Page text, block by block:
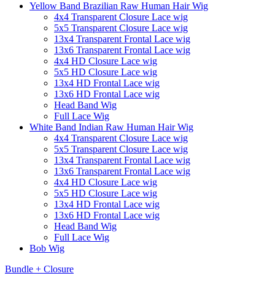
Yellow Band Brazilian Raw Human Hair Wig
4x4 Transparent Closure Lace wig
5x5 Transparent Closure Lace wig
13x4 Transparent Frontal Lace wig
13x6 Transparent Frontal Lace wig
4x4 HD Closure Lace wig
5x5 HD Closure Lace wig
13x4 HD Frontal Lace wig
13x6 HD Frontal Lace wig
Head Band Wig
Full Lace Wig
White Band Indian Raw Human Hair Wig
4x4 Transparent Closure Lace wig
5x5 Transparent Closure Lace wig
13x4 Transparent Frontal Lace wig
13x6 Transparent Frontal Lace wig
4x4 HD Closure Lace wig
5x5 HD Closure Lace wig
13x4 HD Frontal Lace wig
13x6 HD Frontal Lace wig
Head Band Wig
Full Lace Wig
Bob Wig
Bundle + Closure